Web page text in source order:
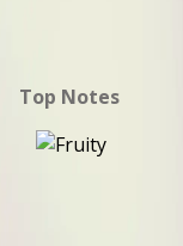
Top Notes